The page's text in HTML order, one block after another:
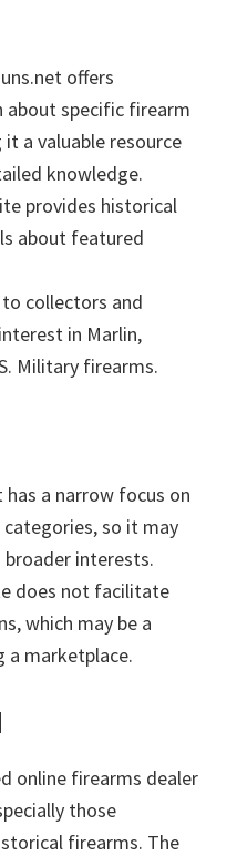
offers
about specific firearm
a valuable resource
knowledge.
provides historical
about featured
collectors and
in Marlin,
Military firearms.
has a narrow focus on
so it may
interests.
does not facilitate
which may be a
a marketplace.
online firearms dealer
those
firearms. The